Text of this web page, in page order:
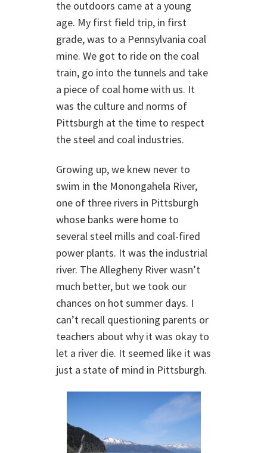
the outdoors came at a young
age. My first field trip, in first
grade, was to a Pennsylvania coal
mine. We got to ride on the coal
train, go into the tunnels and take
a piece of coal home with us. It
was the culture and norms of
Pittsburgh at the time to respect
the steel and coal industries.
Growing up, we knew never to
swim in the Monongahela River,
one of three rivers in Pittsburgh
whose banks were home to
several steel mills and coal-fired
power plants. It was the industrial
river. The Allegheny River wasn’t
much better, but we took our
chances on hot summer days. I
can’t recall questioning parents or
teachers about why it was okay to
let a river die. It seemed like it was
just a state of mind in Pittsburgh.